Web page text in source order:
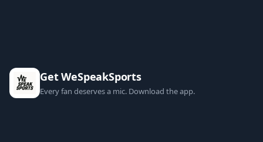
Get WeSpeakSports
Every fan deserves a mic. Download the app.